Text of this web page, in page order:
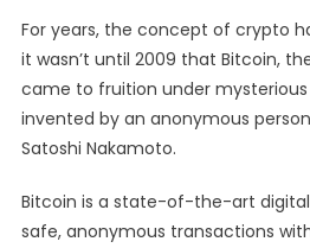
For years, the concept of crypto
it wasn’t until 2009 that Bitcoin,
came to fruition under
invented by an anonymous
Satoshi Nakamoto.
Bitcoin is a state-of-the-art
safe, anonymous transactions